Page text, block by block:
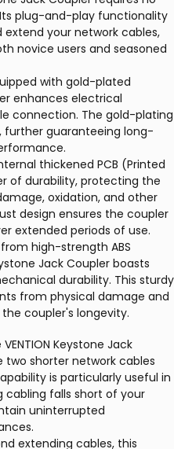
plug-and-play functionality
your network cables,
novice users and seasoned
with gold-plated
enhances electrical
connection. The gold-plating
further guaranteeing long-
thickened PCB (Printed
of durability, protecting the
oxidation, and other
design ensures the coupler
extended periods of use.
high-strength ABS
Jack Coupler boasts
durability. This sturdy
from physical damage and
coupler's longevity.
VENTION Keystone Jack
shorter network cables
is particularly useful in
cabling falls short of your
uninterrupted
extending cables, this